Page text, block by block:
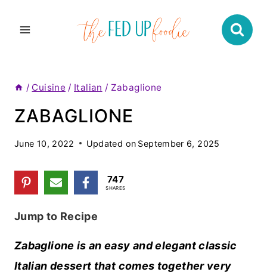
/ Cuisine / Italian / Zabaglione
ZABAGLIONE
June 10, 2022 Updated on September 6, 2025
747
SHARES
Jump to Recipe
Zabaglione is an easy and elegant classic
Italian dessert that comes together very